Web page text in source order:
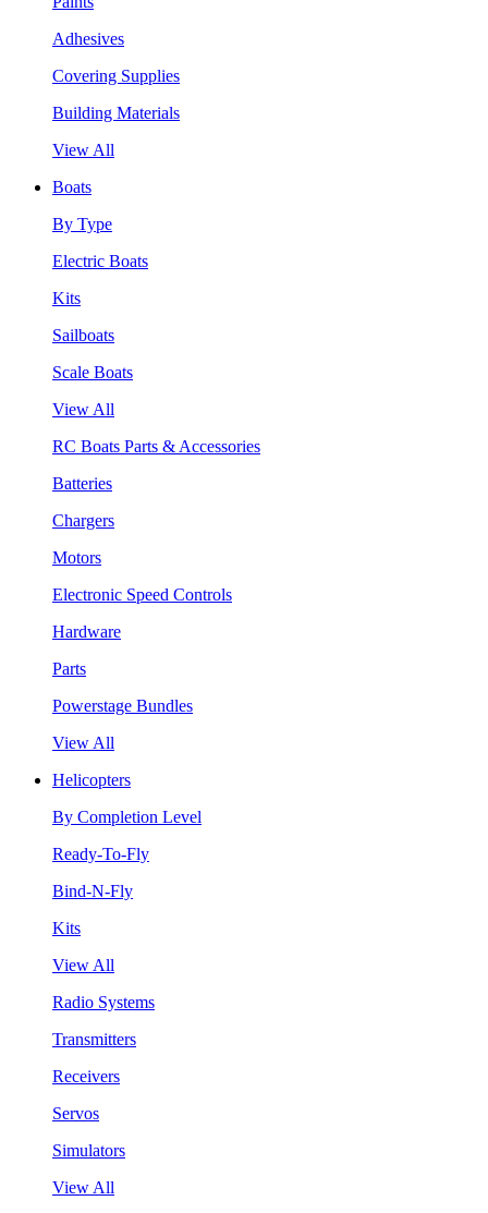
Adhesives
Covering Supplies
Building Materials
View All
Boats
By Type
Electric Boats
Kits
Sailboats
Scale Boats
View All
RC Boats Parts & Accessories
Batteries
Chargers
Motors
Electronic Speed Controls
Hardware
Parts
Powerstage Bundles
View All
Helicopters
By Completion Level
Ready-To-Fly
Bind-N-Fly
Kits
View All
Radio Systems
Transmitters
Receivers
Servos
Simulators
View All